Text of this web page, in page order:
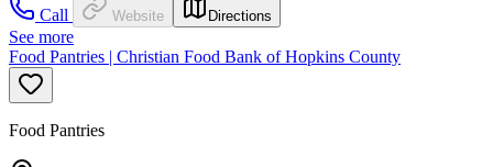
Call
Website Directions
See more
Food Pantries | Christian Food Bank of Hopkins County
Food Pantries